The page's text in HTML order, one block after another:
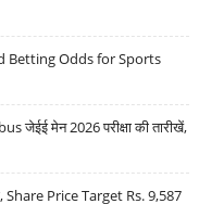
Betting Odds for Sports
जेईई मेन 2026 परीक्षा की तारीखें,
Share Price Target Rs. 9,587